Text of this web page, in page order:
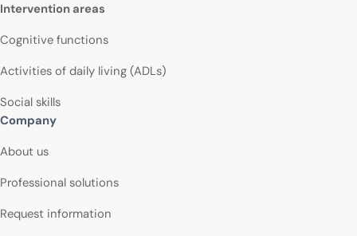
Intervention areas
Cognitive functions
Activities of daily living (ADLs)
Social skills
Company
About us
Professional solutions
Request information